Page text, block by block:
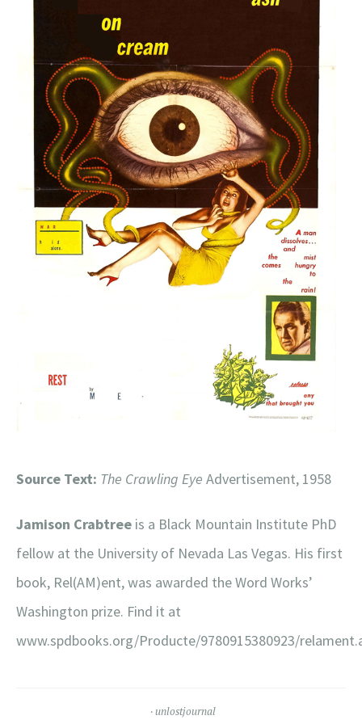
Source Text: The Crawling Eye Advertisement, 1958
Jamison Crabtree is a Black Mountain Institute PhD
fellow at the University of Nevada Las Vegas. His first
book, Rel(AM)ent, was awarded the Word Works’
Washington prize. Find it at
www.spdbooks.org/Producte/9780915380923/
unlostjournal